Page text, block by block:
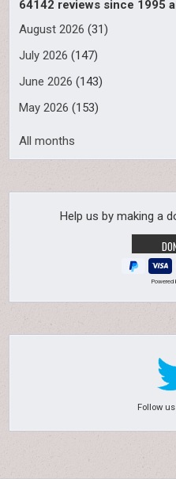
64142 reviews since 1995
August 2026 (31)
July 2026 (147)
June 2026 (143)
May 2026 (153)
All months
Help us by making a
Powered
Follow